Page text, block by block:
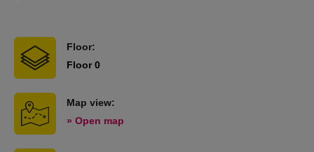
Floor:
Floor 0
Map view:
» Open map